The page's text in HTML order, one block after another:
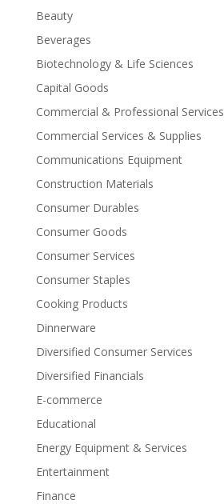
Beauty
Beverages
Biotechnology & Life Sciences
Capital Goods
Commercial & Professional Services
Commercial Services & Supplies
Communications Equipment
Construction Materials
Consumer Durables
Consumer Goods
Consumer Services
Consumer Staples
Cooking Products
Dinnerware
Diversified Consumer Services
Diversified Financials
E-commerce
Educational
Energy Equipment & Services
Entertainment
Finance